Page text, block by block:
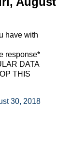
have with
response*
DATA
THIS
30, 2018